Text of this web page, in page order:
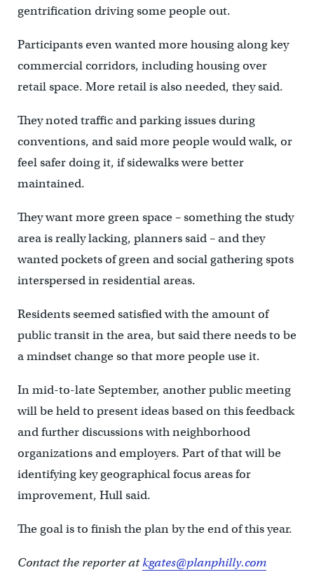
gentrification driving some people out.
Participants even wanted more housing along key
commercial corridors, including housing over
retail space. More retail is also needed, they said.
They noted traffic and parking issues during
conventions, and said more people would walk, or
feel safer doing it, if sidewalks were better
maintained.
They want more green space – something the study
area is really lacking, planners said – and they
wanted pockets of green and social gathering spots
interspersed in residential areas.
Residents seemed satisfied with the amount of
public transit in the area, but said there needs to be
a mindset change so that more people use it.
In mid-to-late September, another public meeting
will be held to present ideas based on this feedback
and further discussions with neighborhood
organizations and employers. Part of that will be
identifying key geographical focus areas for
improvement, Hull said.
The goal is to finish the plan by the end of this year.
Contact the reporter atkgates@planphilly.com